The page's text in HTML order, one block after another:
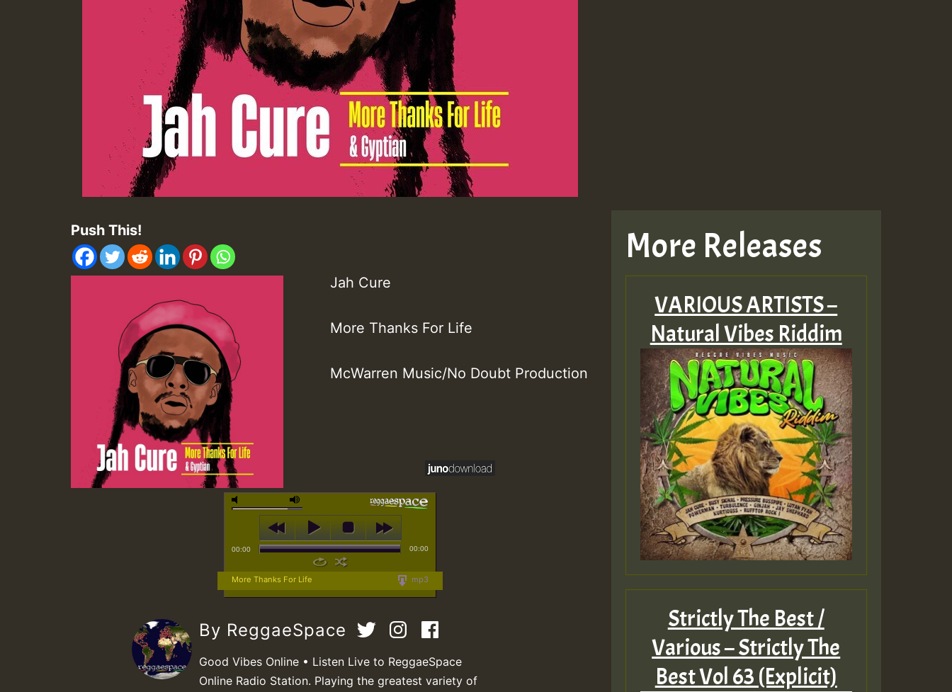
Push This!
Jah Cure
More Thanks For Life
McWarren Music/No Doubt Production
00:00 00:00
mp3
More Thanks For Life
By ReggaeSpace
Good Vibes Online • Listen Live to ReggaeSpace
Online Radio Station. Playing the greatest variety of
More Releases
VARIOUS ARTISTS –
Natural Vibes Riddim
Strictly The Best /
Various – Strictly The
Best Vol 63 (Explicit)